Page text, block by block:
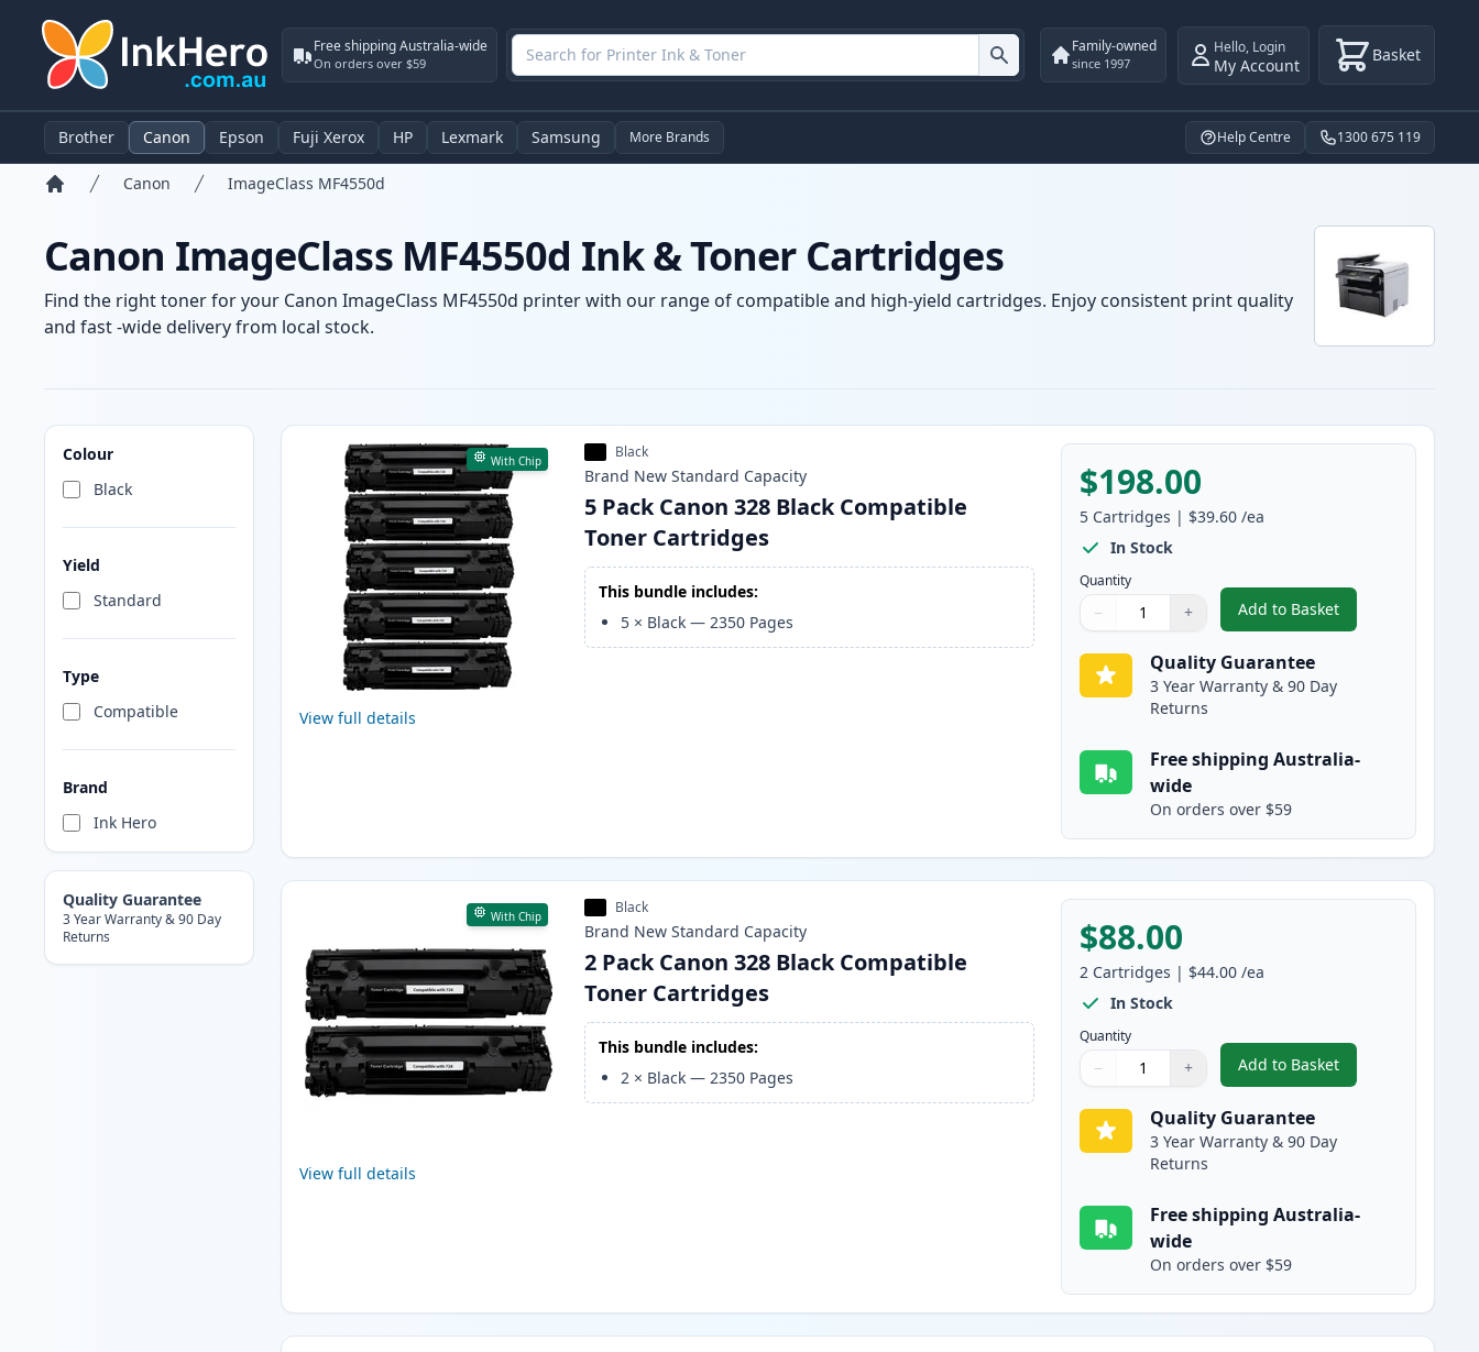
Free shipping Australia-wide
On orders over $59
Family-owned
since 1997
Hello, Login
My Account Basket
Brother Canon Epson Fuji Xerox HP Lexmark Samsung More Brands Help Centre 1300 675 119
Canon ImageClass MF4550d
Canon ImageClass MF4550d Ink & Toner Cartridges
Find the right toner for your Canon ImageClass MF4550d printer with our range of compatible and high-yield cartridges. Enjoy consistent print quality
and fast -wide delivery from local stock.
Colour
Black
Yield
Standard
Type
Compatible
Brand
Ink Hero
Quality Guarantee
3 Year Warranty & 90 Day
Returns
Products
With Chip
View full details
Black
Brand New Standard Capacity
5 Pack Canon 328 Black Compatible
Toner Cartridges
This bundle includes:
5 × Black —2350 Pages
$198.00
5 Cartridges | $39.60 /ea
In Stock
Quantity
Quantity
Use buttons to adjust
− +
Quantity:
Add to Basket
,5 Pack Canon 328
Quality Guarantee
3 Year Warranty & 90 Day
Returns
Free shipping Australia-
wide
On orders over $59
With Chip
View full details
Black
Brand New Standard Capacity
2 Pack Canon 328 Black Compatible
Toner Cartridges
This bundle includes:
2 × Black —2350 Pages
$88.00
2 Cartridges | $44.00 /ea
In Stock
Quantity
Quantity
Use buttons to adjust
− +
Quantity:
Add to Basket
,2 Pack Canon 328
Quality Guarantee
3 Year Warranty & 90 Day
Returns
Free shipping Australia-
wide
On orders over $59